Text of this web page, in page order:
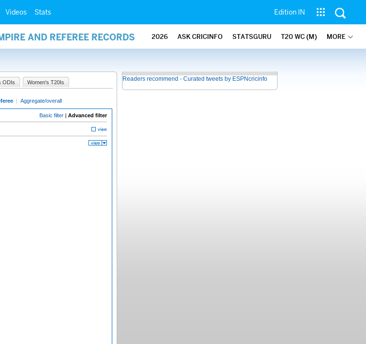
Videos Stats Edition IN
AND REFEREE RECORDS 2026 ASK CRICINFO STATSGURU T20 WC (M) MORE
ODIs Women's T20Is
| Aggregate/overall
Basic filter | Advanced filter
Readers recommend - Curated tweets by ESPNcricinfo